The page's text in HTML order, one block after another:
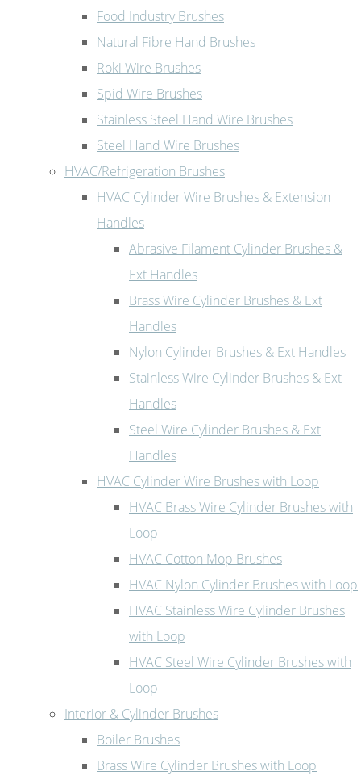
Food Industry Brushes
Natural Fibre Hand Brushes
Roki Wire Brushes
Spid Wire Brushes
Stainless Steel Hand Wire Brushes
Steel Hand Wire Brushes
HVAC/Refrigeration Brushes
HVAC Cylinder Wire Brushes & Extension
Handles
Abrasive Filament Cylinder Brushes &
Ext Handles
Brass Wire Cylinder Brushes & Ext
Handles
Nylon Cylinder Brushes & Ext Handles
Stainless Wire Cylinder Brushes & Ext
Handles
Steel Wire Cylinder Brushes & Ext
Handles
HVAC Cylinder Wire Brushes with Loop
HVAC Brass Wire Cylinder Brushes with
Loop
HVAC Cotton Mop Brushes
HVAC Nylon Cylinder Brushes with Loop
HVAC Stainless Wire Cylinder Brushes
with Loop
HVAC Steel Wire Cylinder Brushes with
Loop
Interior & Cylinder Brushes
Boiler Brushes
Brass Wire Cylinder Brushes with Loop